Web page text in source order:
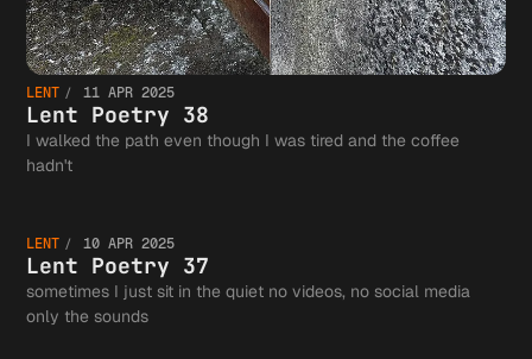
LENT 11 APR 2025
Lent Poetry 38
I walked the path even though I was tired and the coffee
hadn'tLent
Poetry
LENT 10 APR 2025
Lent Poetry 37
sometimes I just sit in the quiet no videos, no social media
only the sounds